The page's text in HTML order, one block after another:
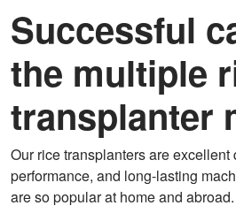
Successful
the multiple
transplanter
Our rice transplanters are excellent
performance, and long-lasting
are so popular at home and abroad.